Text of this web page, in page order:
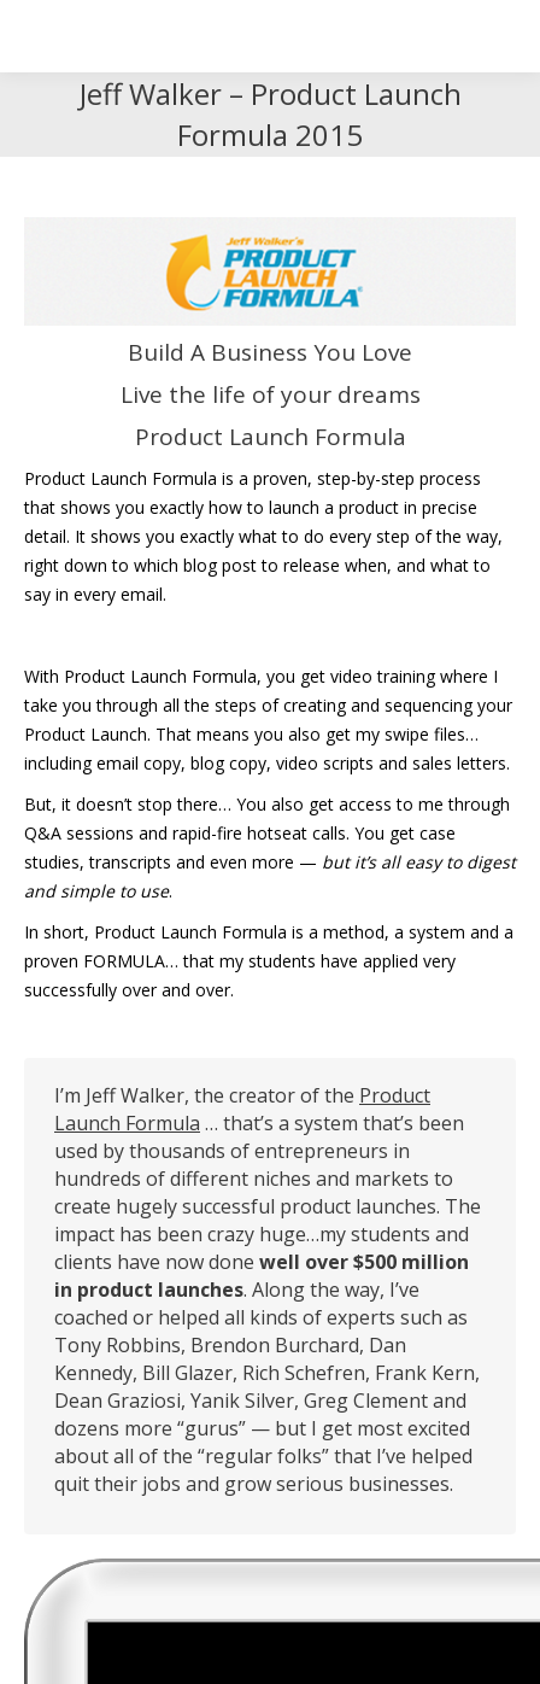
Jeff Walker – Product Launch
Formula 2015
Build A Business You Love
Live the life of your dreams
Product Launch Formula
Product Launch Formula is a proven, step-by-step process
that shows you exactly how to launch a product in precise
detail. It shows you exactly what to do every step of the way,
right down to which blog post to release when, and what to
say in every email.
With Product Launch Formula, you get video training where I
take you through all the steps of creating and sequencing your
Product Launch. That means you also get my swipe files…
including email copy, blog copy, video scripts and sales letters.
But, it doesn’t stop there… You also get access to me through
Q&A sessions and rapid-fire hotseat calls. You get case
studies, transcripts and even more — but it’s all easy to digest
and simple to use.
In short, Product Launch Formula is a method, a system and a
proven FORMULA… that my students have applied very
successfully over and over.
I’m Jeff Walker, the creator of the Product
Launch Formula … that’s a system that’s been
used by thousands of entrepreneurs in
hundreds of different niches and markets to
create hugely successful product launches. The
impact has been crazy huge…my students and
clients have now done well over $500 million
in product launches. Along the way, I’ve
coached or helped all kinds of experts such as
Tony Robbins, Brendon Burchard, Dan
Kennedy, Bill Glazer, Rich Schefren, Frank Kern,
Dean Graziosi, Yanik Silver, Greg Clement and
dozens more “gurus” — but I get most excited
about all of the “regular folks” that I’ve helped
quit their jobs and grow serious businesses.